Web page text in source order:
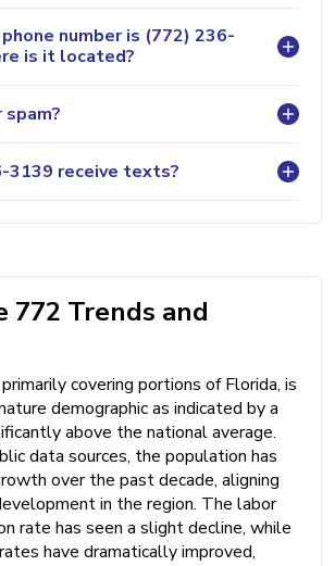
number is (772) 236-
is it located?
3139 receive texts?
772 Trends and
covering portions of Florida, is
demographic as indicated by a
above the national average.
data sources, the population has
over the past decade, aligning
in the region. The labor
rate has seen a slight decline, while
have dramatically improved,